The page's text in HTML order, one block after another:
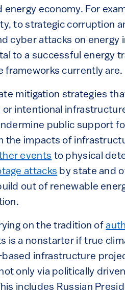
energy economy. For
to strategic corruption
cyber attacks on
to a successful energy
frameworks currently are.
mitigation strategies
or intentional
public support
the impacts of
events to physical
attacks by state and
out of renewable
on the tradition of
is a nonstarter if true
infrastructure
only via politically
includes Russian